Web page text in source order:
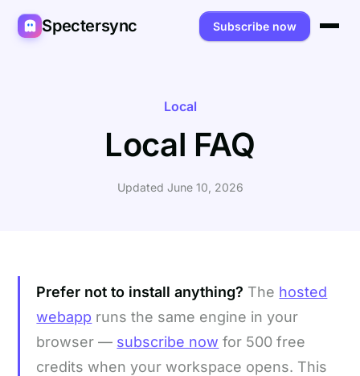
Spectersync Subscribe now
Spectersync for Ghost
Spectersync for WordPress
Product
Features
Compare
Works for
Multilingual sites
Guides
Recipes
Local
Local FAQ
Updated June 10, 2026
Prefer not to install anything? The hosted
webapp runs the same engine in your
browser — subscribe now for 500 free
credits when your workspace opens. This